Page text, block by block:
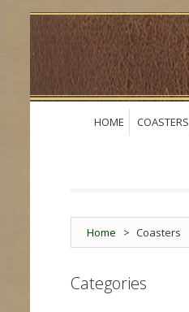
HOME COASTERS
Home > Coasters
Categories